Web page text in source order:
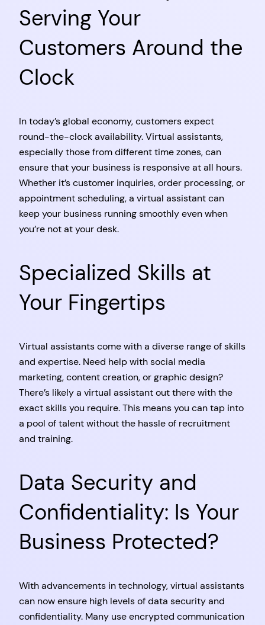
Serving Your
Customers Around the
Clock
In today’s global economy, customers expect
round-the-clock availability. Virtual assistants,
especially those from different time zones, can
ensure that your business is responsive at all hours.
Whether it’s customer inquiries, order processing, or
appointment scheduling, a virtual assistant can
keep your business running smoothly even when
you’re not at your desk.
Specialized Skills at
Your Fingertips
Virtual assistants come with a diverse range of skills
and expertise. Need help with social media
marketing, content creation, or graphic design?
There’s likely a virtual assistant out there with the
exact skills you require. This means you can tap into
a pool of talent without the hassle of recruitment
and training.
Data Security and
Confidentiality: Is Your
Business Protected?
With advancements in technology, virtual assistants
can now ensure high levels of data security and
confidentiality. Many use encrypted communication